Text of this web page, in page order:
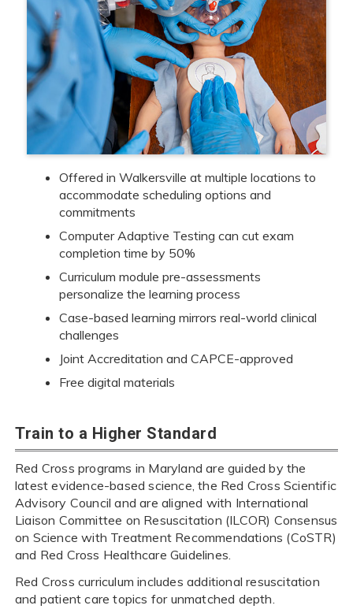
Offered in Walkersville at multiple locations to
accommodate scheduling options and
commitments
Computer Adaptive Testing can cut exam
completion time by 50%
Curriculum module pre-assessments
personalize the learning process
Case-based learning mirrors real-world clinical
challenges
Joint Accreditation and CAPCE-approved
Free digital materials
Train to a Higher Standard
Red Cross programs in Maryland are guided by the
latest evidence-based science, the Red Cross Scientific
Advisory Council and are aligned with International
Liaison Committee on Resuscitation (ILCOR) Consensus
on Science with Treatment Recommendations (CoSTR)
and Red Cross Healthcare Guidelines.
Red Cross curriculum includes additional resuscitation
and patient care topics for unmatched depth.